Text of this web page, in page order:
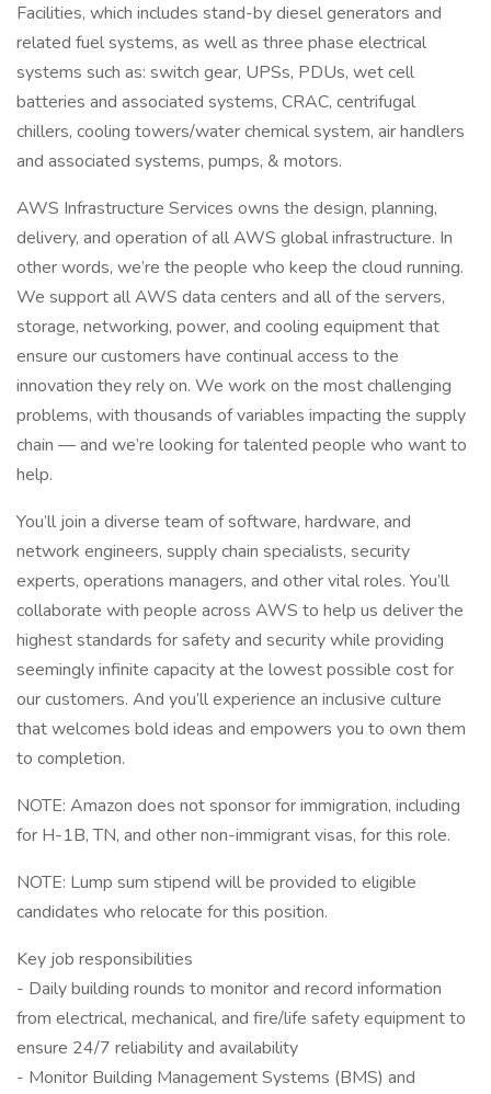
Facilities, which includes stand-by diesel generators and
related fuel systems, as well as three phase electrical
systems such as: switch gear, UPSs, PDUs, wet cell
batteries and associated systems, CRAC, centrifugal
chillers, cooling towers/water chemical system, air handlers
and associated systems, pumps, & motors.
AWS Infrastructure Services owns the design, planning,
delivery, and operation of all AWS global infrastructure. In
other words, we’re the people who keep the cloud running.
We support all AWS data centers and all of the servers,
storage, networking, power, and cooling equipment that
ensure our customers have continual access to the
innovation they rely on. We work on the most challenging
problems, with thousands of variables impacting the supply
chain — and we’re looking for talented people who want to
help.
You’ll join a diverse team of software, hardware, and
network engineers, supply chain specialists, security
experts, operations managers, and other vital roles. You’ll
collaborate with people across AWS to help us deliver the
highest standards for safety and security while providing
seemingly infinite capacity at the lowest possible cost for
our customers. And you’ll experience an inclusive culture
that welcomes bold ideas and empowers you to own them
to completion.
NOTE: Amazon does not sponsor for immigration, including
for H-1B, TN, and other non-immigrant visas, for this role.
NOTE: Lump sum stipend will be provided to eligible
candidates who relocate for this position.
Key job responsibilities
- Daily building rounds to monitor and record information
from electrical, mechanical, and fire/life safety equipment to
ensure 24/7 reliability and availability
- Monitor Building Management Systems (BMS) and